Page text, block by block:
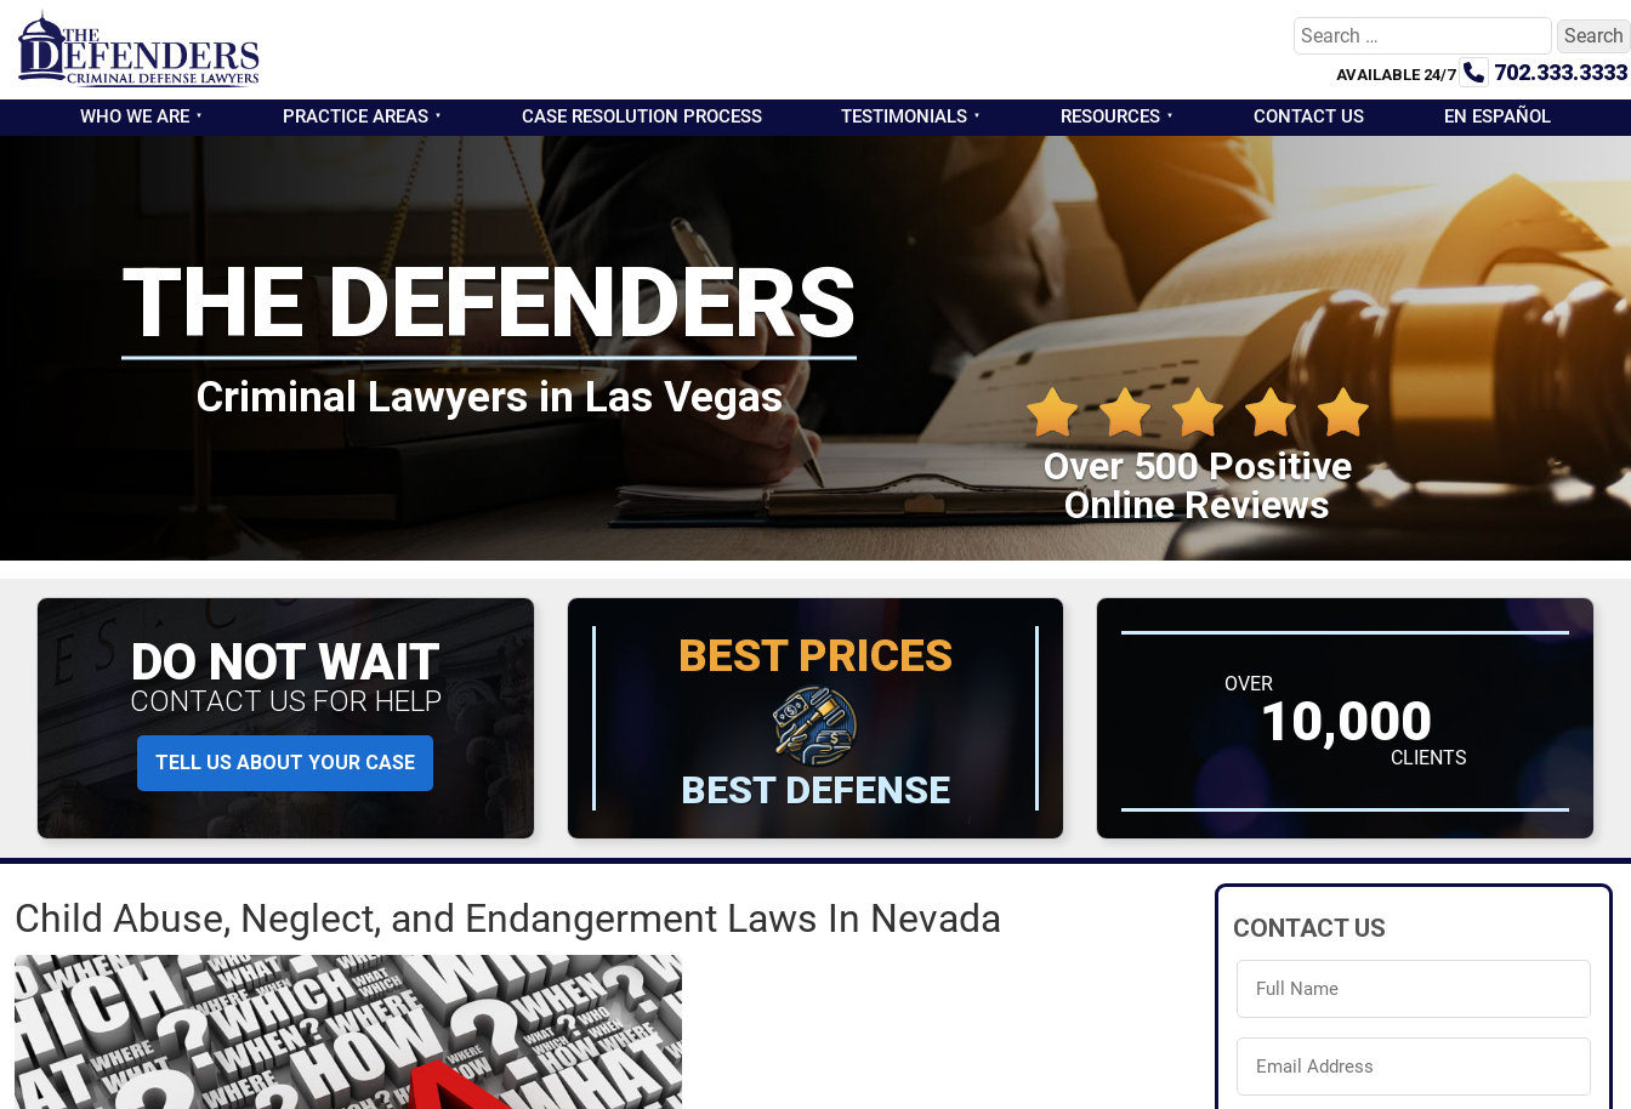
Search
for:
AVAILABLE 24/7 702.333.3333
WHO WE ARE PRACTICE AREAS CASE RESOLUTION PROCESS TESTIMONIALS RESOURCES CONTACT US EN ESPAÑOL
Over 500 Positive
Online Reviews
THE DEFENDERS
Criminal Lawyers in Las Vegas
DO NOT WAIT
CONTACT US FOR HELP
TELL US ABOUT YOUR CASE
BEST PRICES
BEST DEFENSE
OVER
10,000
CLIENTS
Child Abuse, Neglect, and Endangerment Laws In Nevada CONTACT US
Full
Name
Email
Address